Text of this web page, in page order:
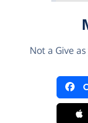
Not a Give
in using